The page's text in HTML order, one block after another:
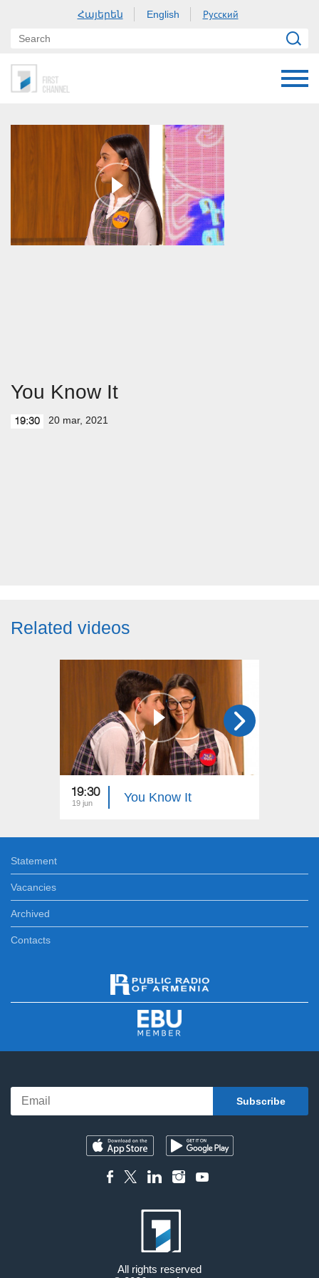
Հայերեն English Русский
You Know It
19:30 20 mar, 2021
Related videos
19:30
19 jun You Know It
Statement
Vacancies
Archived
Contacts
All rights reserved